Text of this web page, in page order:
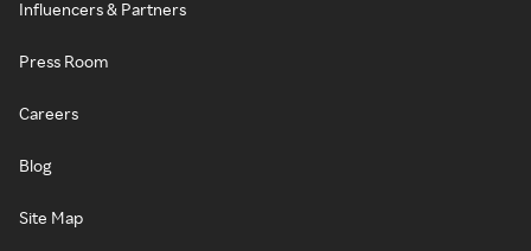
Influencers & Partners
Press Room
Careers
Blog
Site Map